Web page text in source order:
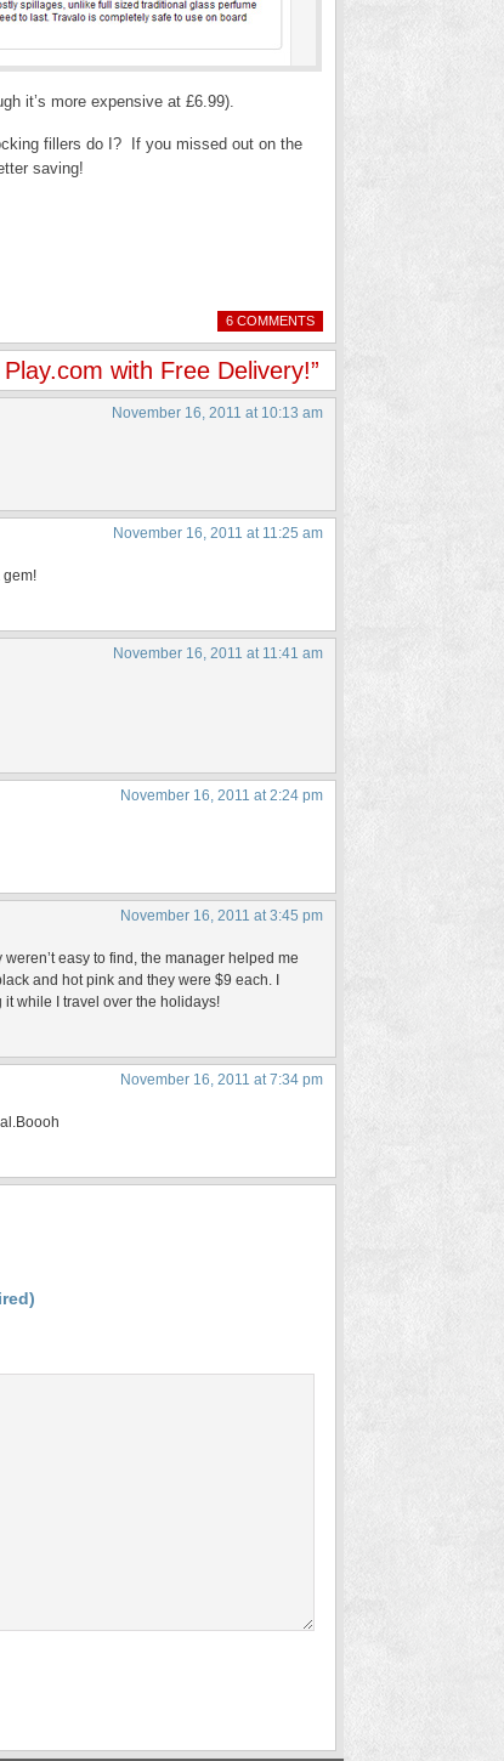
it’s more expensive at £6.99).
fillers do I? If you missed out on the
saving!
6 COMMENTS
with Free Delivery!”
November 16, 2011 at 10:13 am
November 16, 2011 at 11:25 am
gem!
November 16, 2011 at 11:41 am
November 16, 2011 at 2:24 pm
November 16, 2011 at 3:45 pm
easy to find, the manager helped me
and hot pink and they were $9 each. I
while I travel over the holidays!
November 16, 2011 at 7:34 pm